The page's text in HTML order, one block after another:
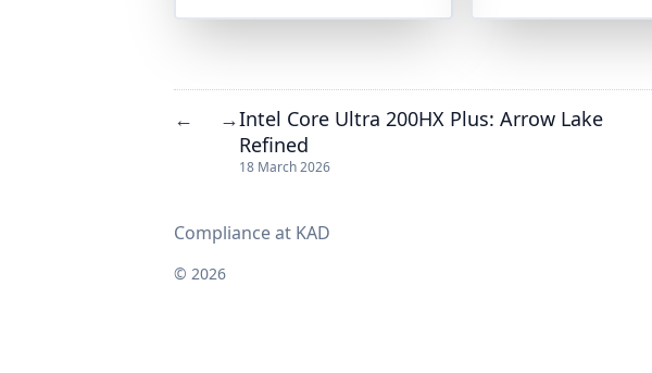
← →Intel Core Ultra 200HX Plus: Arrow Lake
Refined
18 March 2026
Compliance at KAD
© 2026